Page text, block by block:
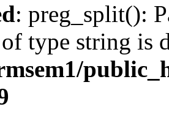
: preg_split():
type string is